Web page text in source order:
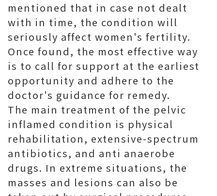
mentioned that in case not dealt
with in time, the condition will
seriously affect women's fertility.
Once found, the most effective way
is to call for support at the earliest
opportunity and adhere to the
doctor's guidance for remedy.
The main treatment of the pelvic
inflamed condition is physical
rehabilitation, extensive-spectrum
antibiotics, and anti anaerobe
drugs. In extreme situations, the
masses and lesions can also be